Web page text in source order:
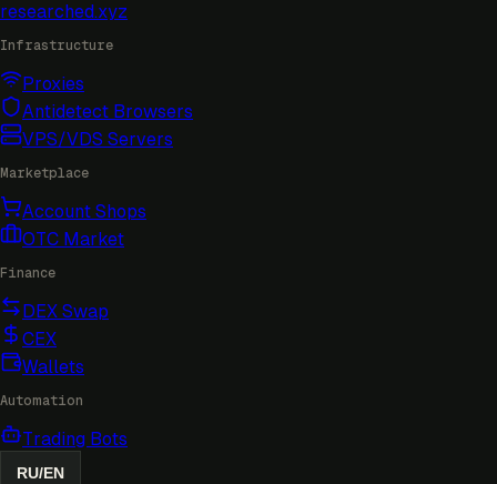
researched.xyz
Infrastructure
Proxies
Antidetect Browsers
VPS/VDS Servers
Marketplace
Account Shops
OTC Market
Finance
DEX Swap
CEX
Wallets
Automation
Trading Bots
RU/EN